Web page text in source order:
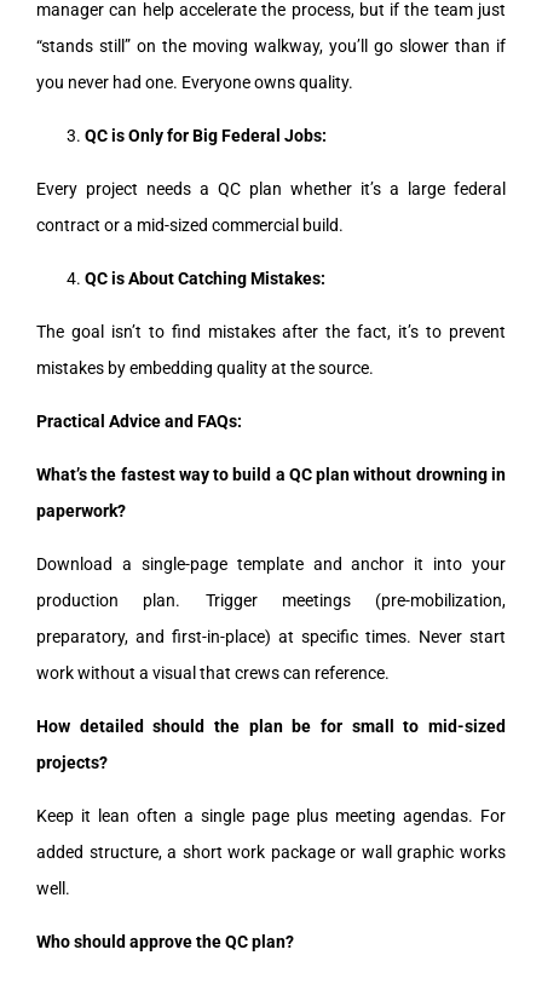
manager can help accelerate the process, but if the team just
“stands still” on the moving walkway, you’ll go slower than if
you never had one. Everyone owns quality.
QC is Only for Big Federal Jobs:
Every project needs a QC plan whether it’s a large federal
contract or a mid-sized commercial build.
QC is About Catching Mistakes:
The goal isn’t to find mistakes after the fact, it’s to prevent
mistakes by embedding quality at the source.
Practical Advice and FAQs:
What’s the fastest way to build a QC plan without drowning in
paperwork?
Download a single-page template and anchor it into your
production plan. Trigger meetings (pre-mobilization,
preparatory, and first-in-place) at specific times. Never start
work without a visual that crews can reference.
How detailed should the plan be for small to mid-sized
projects?
Keep it lean often a single page plus meeting agendas. For
added structure, a short work package or wall graphic works
well.
Who should approve the QC plan?